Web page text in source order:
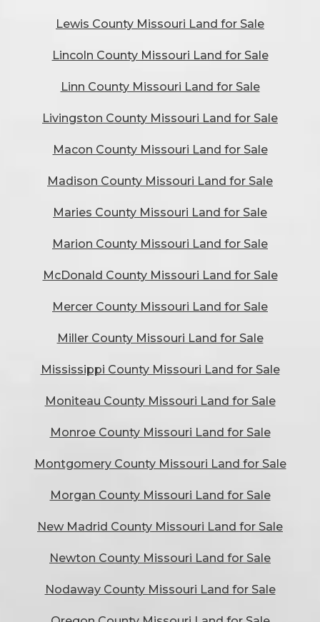
Lewis County Missouri Land for Sale
Lincoln County Missouri Land for Sale
Linn County Missouri Land for Sale
Livingston County Missouri Land for Sale
Macon County Missouri Land for Sale
Madison County Missouri Land for Sale
Maries County Missouri Land for Sale
Marion County Missouri Land for Sale
McDonald County Missouri Land for Sale
Mercer County Missouri Land for Sale
Miller County Missouri Land for Sale
Mississippi County Missouri Land for Sale
Moniteau County Missouri Land for Sale
Monroe County Missouri Land for Sale
Montgomery County Missouri Land for Sale
Morgan County Missouri Land for Sale
New Madrid County Missouri Land for Sale
Newton County Missouri Land for Sale
Nodaway County Missouri Land for Sale